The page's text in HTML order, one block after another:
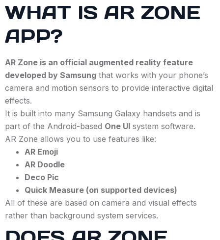
WHAT IS AR ZONE
APP?
AR Zone is an official augmented reality feature
developed by Samsung that works with your phone’s
camera and motion sensors to provide interactive digital
effects.
It is built into many Samsung Galaxy handsets and is
part of the Android-based One UI system software.
AR Zone allows you to use features like:
AR Emoji
AR Doodle
Deco Pic
Quick Measure (on supported devices)
All of these are based on camera and visual effects
rather than background system services.